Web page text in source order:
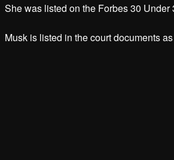
She was listed on the Forbes 30
Musk is listed in the court documents